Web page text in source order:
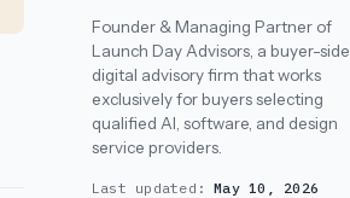
Founder & Managing Partner of
Launch Day Advisors, a buyer-side
digital advisory firm that works
exclusively for buyers selecting
qualified AI, software, and design
service providers.
Last updated:May 10, 2026